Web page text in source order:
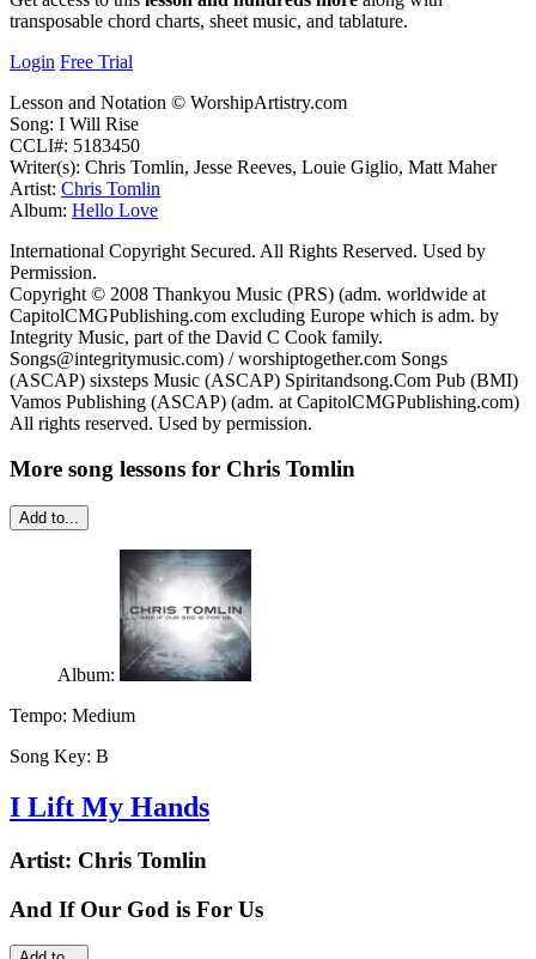
transposable chord charts, sheet music, and tablature.
Login Free Trial
Lesson and Notation © WorshipArtistry.com
Song: I Will Rise
CCLI#: 5183450
Writer(s): Chris Tomlin, Jesse Reeves, Louie Giglio, Matt Maher
Artist: Chris Tomlin
Album: Hello Love
International Copyright Secured. All Rights Reserved. Used by
Permission.
Copyright © 2008 Thankyou Music (PRS) (adm. worldwide at
CapitolCMGPublishing.com excluding Europe which is adm. by
Integrity Music, part of the David C Cook family.
Songs@integritymusic.com) / worshiptogether.com Songs
(ASCAP) sixsteps Music (ASCAP) Spiritandsong.Com Pub (BMI)
Vamos Publishing (ASCAP) (adm. at CapitolCMGPublishing.com)
All rights reserved. Used by permission.
More song lessons for Chris Tomlin
Add to...
Album:
Tempo: Medium
Song Key: B
I Lift My Hands
Artist: Chris Tomlin
And If Our God is For Us